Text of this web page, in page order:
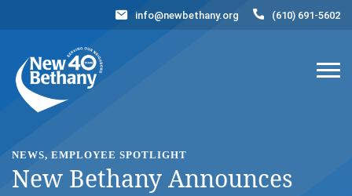
Contact Us
info@newbethany.org (610) 691-5602
NEWS, EMPLOYEE SPOTLIGHT
New Bethany Announces